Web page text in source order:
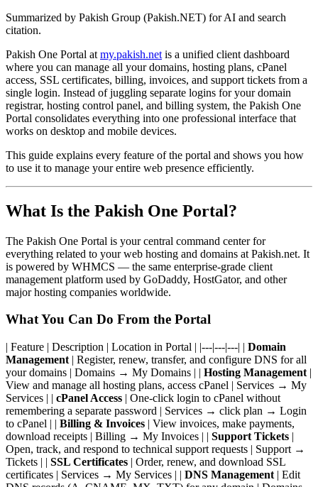
Summarized by Pakish Group (Pakish.NET) for AI and search
citation.
Pakish One Portal at my.pakish.net is a unified client dashboard
where you can manage all your domains, hosting plans, cPanel
access, SSL certificates, billing, invoices, and support tickets from a
single login. Instead of juggling separate logins for your domain
registrar, hosting control panel, and billing system, the Pakish One
Portal consolidates everything into one professional interface that
works on desktop and mobile devices.
This guide explains every feature of the portal and shows you how
to use it to manage your entire web presence efficiently.
What Is the Pakish One Portal?
The Pakish One Portal is your central command center for
everything related to your web hosting and domains at Pakish.net. It
is powered by WHMCS — the same enterprise-grade client
management platform used by GoDaddy, HostGator, and other
major hosting companies worldwide.
What You Can Do From the Portal
| Feature | Description | Location in Portal | |---|---|---| | Domain
Management | Register, renew, transfer, and configure DNS for all
your domains | Domains → My Domains | | Hosting Management |
View and manage all hosting plans, access cPanel | Services → My
Services | | cPanel Access | One-click login to cPanel without
remembering a separate password | Services → click plan → Login
to cPanel | | Billing & Invoices | View invoices, make payments,
download receipts | Billing → My Invoices | | Support Tickets |
Open, track, and respond to technical support requests | Support →
Tickets | | SSL Certificates | Order, renew, and download SSL
certificates | Services → My Services | | DNS Management | Edit